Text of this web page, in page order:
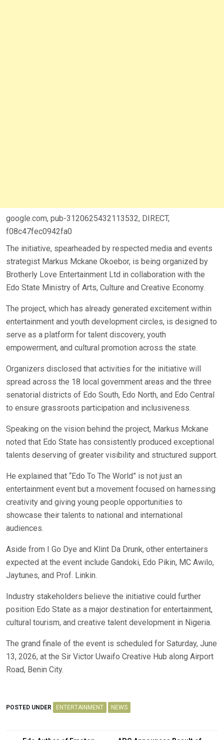
google.com, pub-3120625432113532, DIRECT,
f08c47fec0942fa0
The initiative, spearheaded by respected media and events
strategist Markus Mckane Okoebor, is being organized by
Brotherly Love Entertainment Ltd in collaboration with the
Edo State Ministry of Arts, Culture and Creative Economy.
The project, which has already generated excitement within
entertainment and youth development circles, is designed to
serve as a platform for talent discovery, youth
empowerment, and cultural promotion across the state.
Organizers disclosed that activities for the initiative will
spread across the 18 local government areas and the three
senatorial districts of Edo South, Edo North, and Edo Central
to ensure grassroots participation and inclusiveness.
Speaking on the vision behind the project, Markus Mckane
noted that Edo State has consistently produced exceptional
talents deserving of greater visibility and structured support.
He explained that “Edo To The World” is not just an
entertainment event but a movement focused on harnessing
creativity and giving young people opportunities to
showcase their talents to national and international
audiences.
Aside from I Go Dye and Klint Da Drunk, other entertainers
expected at the event include Gandoki, Edo Pikin, MC Awilo,
Jaytunes, and Prof. Linkin.
Industry stakeholders believe the initiative could further
position Edo State as a major destination for entertainment,
cultural tourism, and creative talent development in Nigeria.
The grand finale of the event is scheduled for Saturday, June
13, 2026, at the Sir Victor Uwaifo Creative Hub along Airport
Road, Benin City.
POSTED UNDER ENTERTAINMENT NEWS